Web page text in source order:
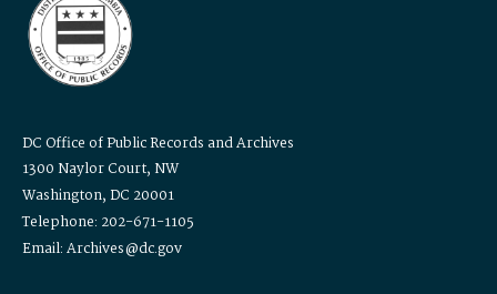
DC Office of Public Records and Archives
1300 Naylor Court, NW
Washington, DC 20001
Telephone: 202-671-1105
Email: Archives@dc.gov